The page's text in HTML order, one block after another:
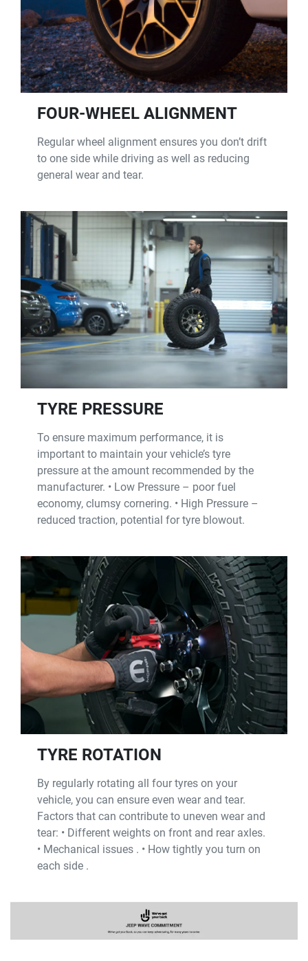
FOUR-WHEEL ALIGNMENT
Regular wheel alignment ensures you don’t drift
to one side while driving as well as reducing
general wear and tear.
TYRE PRESSURE
To ensure maximum performance, it is
important to maintain your vehicle’s tyre
pressure at the amount recommended by the
manufacturer. • Low Pressure – poor fuel
economy, clumsy cornering. • High Pressure –
reduced traction, potential for tyre blowout.
TYRE ROTATION
By regularly rotating all four tyres on your
vehicle, you can ensure even wear and tear.
Factors that can contribute to uneven wear and
tear: • Different weights on front and rear axles.
• Mechanical issues . • How tightly you turn on
each side .